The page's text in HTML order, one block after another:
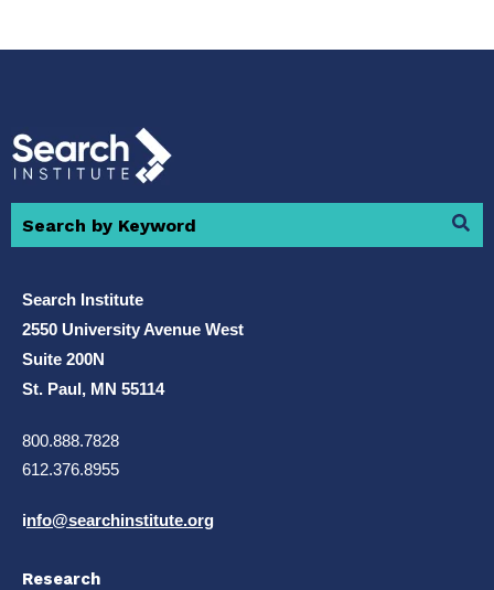
Search Institute
2550 University Avenue West
Suite 200N
St. Paul, MN 55114
800.888.7828
612.376.8955
info@searchinstitute.org
Research